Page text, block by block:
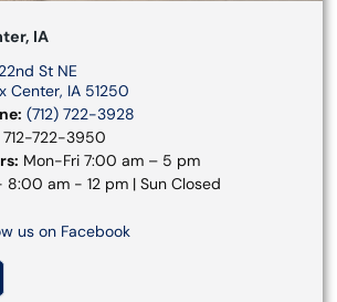
IA
St NE
Center, IA 51250
(712) 722-3928
712-722-3950
Mon-Fri 7:00 am – 5 pm
8:00 am - 12 pm | Sun Closed
us on Facebook